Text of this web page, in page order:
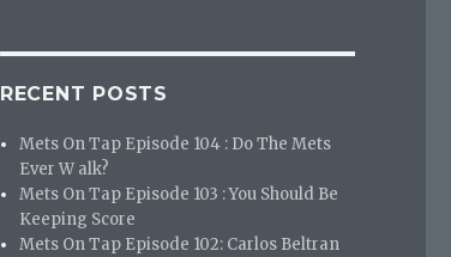
RECENT POSTS
Mets On Tap Episode 104 : Do The Mets
Ever W alk?
Mets On Tap Episode 103 : You Should Be
Keeping Score
Mets On Tap Episode 102: Carlos Beltran